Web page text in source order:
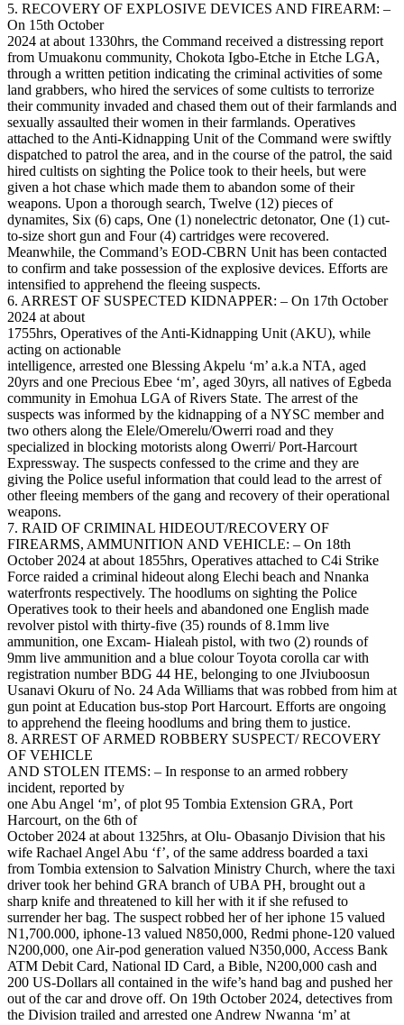
5. RECOVERY OF EXPLOSIVE DEVICES AND FIREARM: –
On 15th October
2024 at about 1330hrs, the Command received a distressing report
from Umuakonu community, Chokota Igbo-Etche in Etche LGA,
through a written petition indicating the criminal activities of some
land grabbers, who hired the services of some cultists to terrorize
their community invaded and chased them out of their farmlands and
sexually assaulted their women in their farmlands. Operatives
attached to the Anti-Kidnapping Unit of the Command were swiftly
dispatched to patrol the area, and in the course of the patrol, the said
hired cultists on sighting the Police took to their heels, but were
given a hot chase which made them to abandon some of their
weapons. Upon a thorough search, Twelve (12) pieces of
dynamites, Six (6) caps, One (1) nonelectric detonator, One (1) cut-
to-size short gun and Four (4) cartridges were recovered.
Meanwhile, the Command’s EOD-CBRN Unit has been contacted
to confirm and take possession of the explosive devices. Efforts are
intensified to apprehend the fleeing suspects.
6. ARREST OF SUSPECTED KIDNAPPER: – On 17th October
2024 at about
1755hrs, Operatives of the Anti-Kidnapping Unit (AKU), while
acting on actionable
intelligence, arrested one Blessing Akpelu ‘m’ a.k.a NTA, aged
20yrs and one Precious Ebee ‘m’, aged 30yrs, all natives of Egbeda
community in Emohua LGA of Rivers State. The arrest of the
suspects was informed by the kidnapping of a NYSC member and
two others along the Elele/Omerelu/Owerri road and they
specialized in blocking motorists along Owerri/ Port-Harcourt
Expressway. The suspects confessed to the crime and they are
giving the Police useful information that could lead to the arrest of
other fleeing members of the gang and recovery of their operational
weapons.
7. RAID OF CRIMINAL HIDEOUT/RECOVERY OF
FIREARMS, AMMUNITION AND VEHICLE: – On 18th
October 2024 at about 1855hrs, Operatives attached to C4i Strike
Force raided a criminal hideout along Elechi beach and Nnanka
waterfronts respectively. The hoodlums on sighting the Police
Operatives took to their heels and abandoned one English made
revolver pistol with thirty-five (35) rounds of 8.1mm live
ammunition, one Excam- Hialeah pistol, with two (2) rounds of
9mm live ammunition and a blue colour Toyota corolla car with
registration number BDG 44 HE, belonging to one JIviuboosun
Usanavi Okuru of No. 24 Ada Williams that was robbed from him at
gun point at Education bus-stop Port Harcourt. Efforts are ongoing
to apprehend the fleeing hoodlums and bring them to justice.
8. ARREST OF ARMED ROBBERY SUSPECT/ RECOVERY
OF VEHICLE
AND STOLEN ITEMS: – In response to an armed robbery
incident, reported by
one Abu Angel ‘m’, of plot 95 Tombia Extension GRA, Port
Harcourt, on the 6th of
October 2024 at about 1325hrs, at Olu- Obasanjo Division that his
wife Rachael Angel Abu ‘f’, of the same address boarded a taxi
from Tombia extension to Salvation Ministry Church, where the taxi
driver took her behind GRA branch of UBA PH, brought out a
sharp knife and threatened to kill her with it if she refused to
surrender her bag. The suspect robbed her of her iphone 15 valued
N1,700.000, iphone-13 valued N850,000, Redmi phone-120 valued
N200,000, one Air-pod generation valued N350,000, Access Bank
ATM Debit Card, National ID Card, a Bible, N200,000 cash and
200 US-Dollars all contained in the wife’s hand bag and pushed her
out of the car and drove off. On 19th October 2024, detectives from
the Division trailed and arrested one Andrew Nwanna ‘m’ at